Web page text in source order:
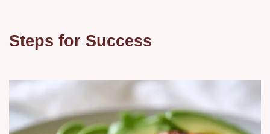
Steps for Success